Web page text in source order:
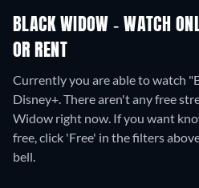
BLACK WIDOW - WATCH
OR RENT
Currently you are able to watch
Disney+.There aren't any free
Widow right now. If you want
free, click 'Free' in the filters
bell.